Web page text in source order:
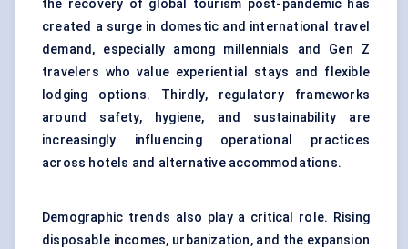
the recovery of global tourism post-pandemic has
created a surge in domestic and international travel
demand, especially among millennials and Gen Z
travelers who value experiential stays and flexible
lodging options. Thirdly, regulatory frameworks
around safety, hygiene, and sustainability are
increasingly influencing operational practices
across hotels and alternative accommodations.
Demographic trends also play a critical role. Rising
disposable incomes, urbanization, and the expansion